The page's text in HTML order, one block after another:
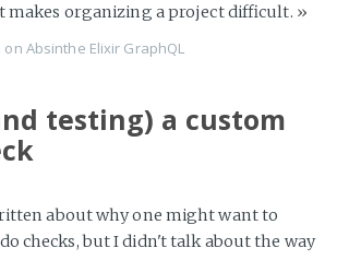
makes organizing a project difficult. »
on Absinthe Elixir GraphQL
testing) a custom
about why one might want to
checks, but I didn't talk about the way